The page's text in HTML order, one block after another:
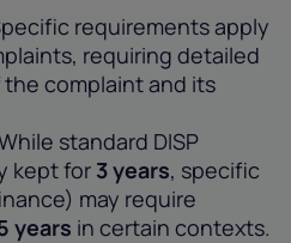
requirements apply
requiring detailed
complaint and its
standard DISP
kept for 3 years, specific
may require
years in certain contexts.